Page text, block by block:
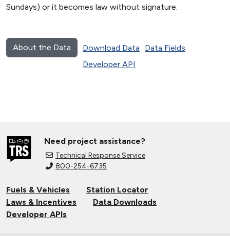
Sundays) or it becomes law without signature.
About the Data Download Data
Data Fields
Developer API
Need project assistance?
Technical Response Service
800-254-6735
Fuels & Vehicles
Station Locator
Laws & Incentives
Data Downloads
Developer APIs